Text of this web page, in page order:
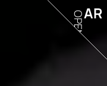
AR
OPEN